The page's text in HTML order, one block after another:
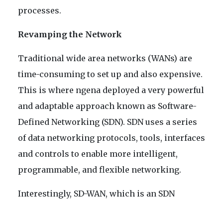
processes.
Revamping the Network
Traditional wide area networks (WANs) are
time-consuming to set up and also expensive.
This is where ngena deployed a very powerful
and adaptable approach known as Software-
Defined Networking (SDN). SDN uses a series
of data networking protocols, tools, interfaces
and controls to enable more intelligent,
programmable, and flexible networking.
Interestingly, SD-WAN, which is an SDN